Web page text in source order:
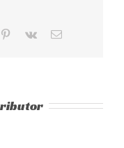
Pinterest
Vk Email